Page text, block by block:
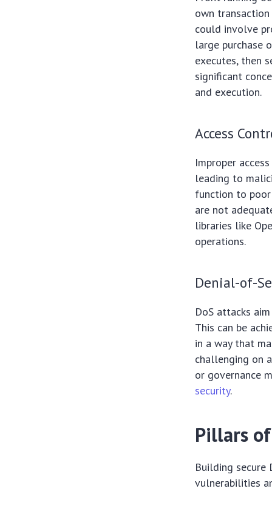
own
could involve
large purchase
executes, then
significant
and execution.
Access
Improper
leading to
function to
are not
libraries like
operations.
Denial-of-
DoS attacks
This can be
in a way that
challenging on
or governance
security.
Pillars
Building secure
vulnerabilities